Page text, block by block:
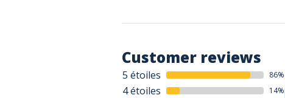
Customer reviews
5 étoiles 86%
4 étoiles 14%